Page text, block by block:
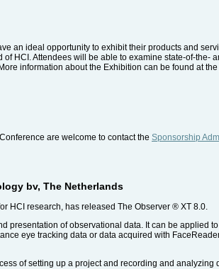
an ideal opportunity to exhibit their products and
HCI. Attendees will be able to examine state-of-the-
information about the Exhibition can be found at the
are welcome to contact the Sponsorship
bv, The Netherlands
HCI research, has released The Observer ® XT 8.0.
presentation of observational data. It can be applied
eye tracking data or data acquired with
of setting up a project and recording and analyzing